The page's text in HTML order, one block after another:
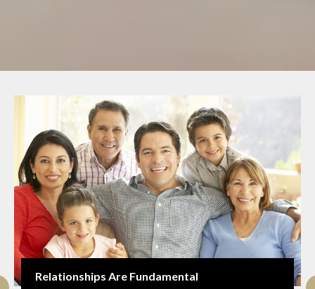
Relationships Are Fundamental